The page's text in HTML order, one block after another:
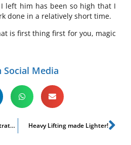
left him has been so high that I
done in a relatively short time.
is first thing first for you, magic
Social Media
Not a Charity, Rather a Strategy! Heavy Lifting made Lighter!